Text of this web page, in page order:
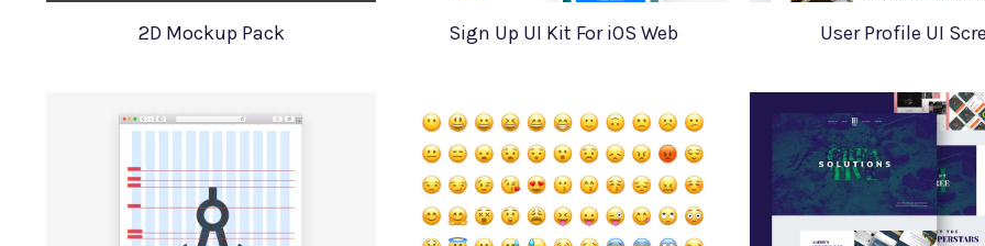
2D Mockup Pack Sign Up UI Kit For iOS Web User Profile UI